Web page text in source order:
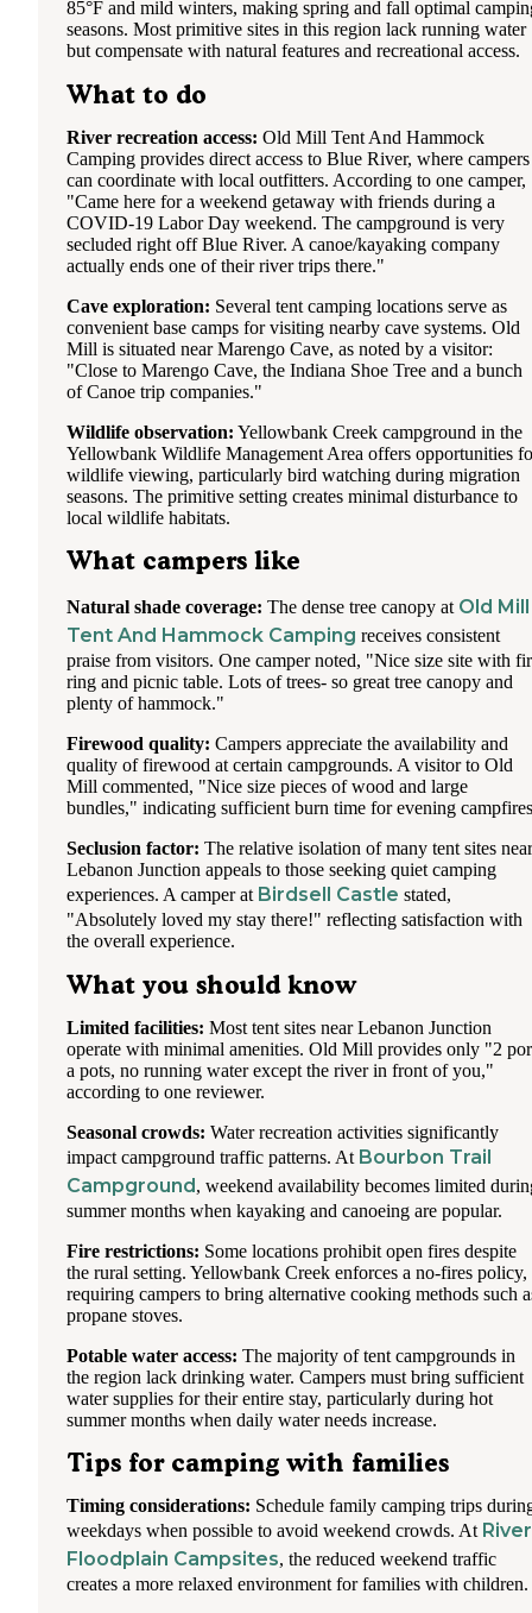
everyone else on the Primitive loop P10 probably has the
privacy as far as brush shielding you. I would say that
everything on the outer part of the Primitive loop towards
back is going to be the furthest away from other people but
are still going to hear everyone else. P6, P7, P8, P10 look
best to me as far as just being chill sites with a bit more
away from others.
All of the sites on the interior of the loop back into each
and those seemed to be more of the "party sites" the night
we stayed. A lot of competing blue tooth speaker music at
loud volumes well after the quite time of 11pm. Loud music
started again at 7:58AM. It was Bollywood music, which
different and honestly kind of fun... we were already awake
though.
Our site itself was fairly even although there were a lot of
roots. No problem finding a grassy place to set up our tent
however. We picked up all the trash, aside from a weird
left by previous campers so that aspect was a little sad...
leaving cigarette butts and plastic water bottle caps laying
around. Tree cover would be more than adequate at this site
during a hot summer day. Water spigot is next to the
by the shower house btw.
Bundles of wood were fairly small compared to some other
campsites and unfortunately wrapped in plastic but the
nylon strap handle that will be stapled through the plastic
into one piece of the wood so if you want to burn that piece
you'll need to pry the staples out/cut the strap off.
The woman working the registration check point, we didn't
catch her name, was amazing, pleasant, helpful and gave
directions. She drove by a few times in a golf cart checking
things and didn't hassle anyone. If you ask at the check
a map you will get a packet of papers with rules and a few
different slightly blurry print outs, it's a lot of info and we
you can drive to. Overall it was a fun experience and
was louder than I expected when people did quiet down it
VERY quiet and we heard owls all night and what
coyote howling in the distance.
Super good place for families!
85°F and mild winters, making spring and fall optimal
seasons. Most primitive sites in this region lack running water
but compensate with natural features and recreational access.
What to do
River recreation access: Old Mill Tent And Hammock
Camping provides direct access to Blue River, where campers
can coordinate with local outfitters. According to one camper,
"Came here for a weekend getaway with friends during a
COVID-19 Labor Day weekend. The campground is very
secluded right off Blue River. A canoe/kayaking company
actually ends one of their river trips there."
Cave exploration: Several tent camping locations serve as
convenient base camps for visiting nearby cave systems. Old
Mill is situated near Marengo Cave, as noted by a visitor:
"Close to Marengo Cave, the Indiana Shoe Tree and a bunch
of Canoe trip companies."
Wildlife observation: Yellowbank Creek campground in the
Yellowbank Wildlife Management Area offers opportunities
wildlife viewing, particularly bird watching during migration
seasons. The primitive setting creates minimal disturbance to
local wildlife habitats.
What campers like
Natural shade coverage: The dense tree canopy at Old Mill
Tent And Hammock Camping receives consistent
praise from visitors. One camper noted, "Nice size site with
ring and picnic table. Lots of trees- so great tree canopy and
plenty of hammock."
Firewood quality: Campers appreciate the availability and
quality of firewood at certain campgrounds. A visitor to Old
Mill commented, "Nice size pieces of wood and large
bundles," indicating sufficient burn time for evening
Seclusion factor: The relative isolation of many tent sites near
Lebanon Junction appeals to those seeking quiet camping
experiences. A camper at Birdsell Castle stated,
"Absolutely loved my stay there!" reflecting satisfaction with
the overall experience.
What you should know
Limited facilities: Most tent sites near Lebanon Junction
operate with minimal amenities. Old Mill provides only "2
a pots, no running water except the river in front of you,"
according to one reviewer.
Seasonal crowds: Water recreation activities significantly
impact campground traffic patterns. At Bourbon Trail
Campground, weekend availability becomes limited
summer months when kayaking and canoeing are popular.
Fire restrictions: Some locations prohibit open fires despite
the rural setting. Yellowbank Creek enforces a no-fires policy,
requiring campers to bring alternative cooking methods such
propane stoves.
Potable water access: The majority of tent campgrounds in
the region lack drinking water. Campers must bring sufficient
water supplies for their entire stay, particularly during hot
summer months when daily water needs increase.
Tips for camping with families
Timing considerations: Schedule family camping trips
weekdays when possible to avoid weekend crowds. At River
Floodplain Campsites, the reduced weekend traffic
creates a more relaxed environment for families with children.